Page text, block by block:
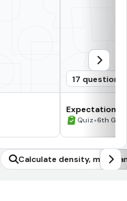
17 questions
Expectations
Quiz•6th
Calculate density, mass,